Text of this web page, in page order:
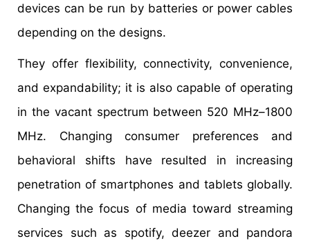
devices can be run by batteries or power cables
depending on the designs.
They offer flexibility, connectivity, convenience,
and expandability; it is also capable of operating
in the vacant spectrum between 520 MHz–1800
MHz. Changing consumer preferences and
behavioral shifts have resulted in increasing
penetration of smartphones and tablets globally.
Changing the focus of media toward streaming
services such as spotify, deezer and pandora